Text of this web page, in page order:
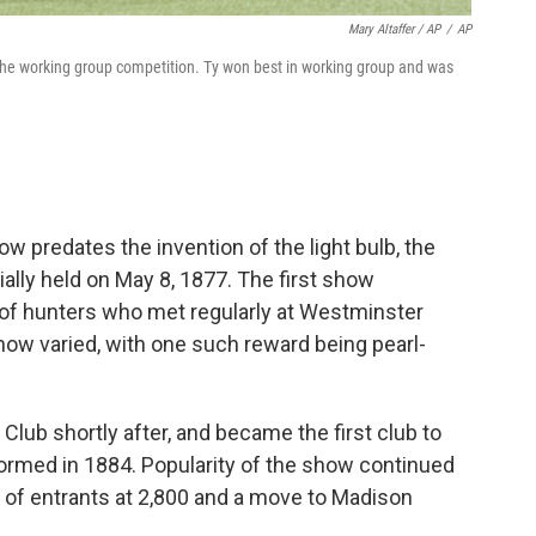
Mary Altaffer / AP / AP
working group competition. Ty won best in working group and was
predates the invention of the light bulb, the
held on May 8, 1877. The first show
hunters who met regularly at Westminster
varied, with one such reward being pearl-
shortly after, and became the first club to
in 1884. Popularity of the show continued
entrants at 2,800 and a move to Madison